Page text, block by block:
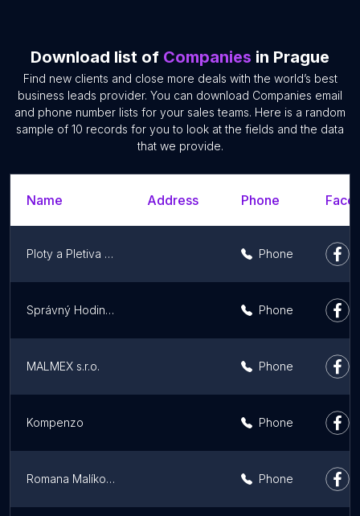
Download list of Companies in Prague
Find new clients and close more deals with the world’s best
business leads provider. You can download Companies email
and phone number lists for your sales teams. Here is a random
sample of 10 records for you to look at the fields and the data
that we provide.
Name Address Phone
Ploty a Pletiva | Odborná montáž plotů Phone
Správný Hodinový manžel | Handyman Prague Phone
MALMEX s.r.o. Phone
Kompenzo Phone
Romana Malíková Phone